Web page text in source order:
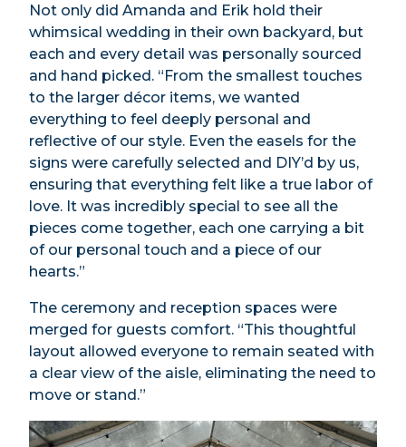
Not only did Amanda and Erik hold their
whimsical wedding in their own backyard, but
each and every detail was personally sourced
and hand picked. “From the smallest touches
to the larger décor items, we wanted
everything to feel deeply personal and
reflective of our style. Even the easels for the
signs were carefully selected and DIY’d by us,
ensuring that everything felt like a true labor of
love. It was incredibly special to see all the
pieces come together, each one carrying a bit
of our personal touch and a piece of our
hearts.”
The ceremony and reception spaces were
merged for guests comfort. “This thoughtful
layout allowed everyone to remain seated with
a clear view of the aisle, eliminating the need to
move or stand.”